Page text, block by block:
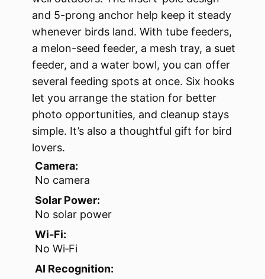
and 5-prong anchor help keep it steady
whenever birds land. With tube feeders,
a melon-seed feeder, a mesh tray, a suet
feeder, and a water bowl, you can offer
several feeding spots at once. Six hooks
let you arrange the station for better
photo opportunities, and cleanup stays
simple. It’s also a thoughtful gift for bird
lovers.
Camera:
No camera
Solar Power:
No solar power
Wi‑Fi:
No Wi‑Fi
AI Recognition: